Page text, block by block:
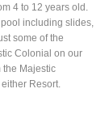
4 to 12 years old.
including slides,
some of the
Colonial on our
the Majestic
Resort.